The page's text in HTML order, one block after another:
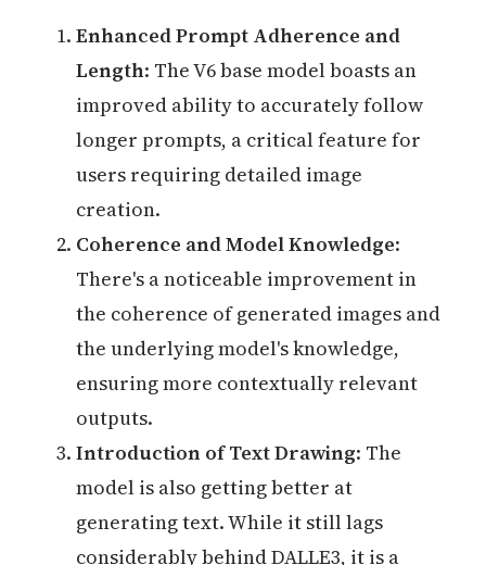
Enhanced Prompt Adherence and
Length: The V6 base model boasts an
improved ability to accurately follow
longer prompts, a critical feature for
users requiring detailed image
creation.
Coherence and Model Knowledge:
There's a noticeable improvement in
the coherence of generated images and
the underlying model's knowledge,
ensuring more contextually relevant
outputs.
Introduction of Text Drawing: The
model is also getting better at
generating text. While it still lags
considerably behind DALLE3, it is a